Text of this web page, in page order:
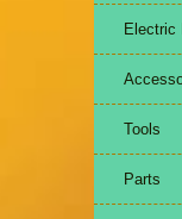
Electric
Tools
Parts